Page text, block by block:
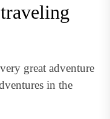
great adventure
in the